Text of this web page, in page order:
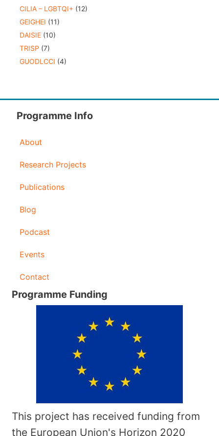
CILIA – LGBTQI+ (12)
GEIGHEI (11)
DAISIE (10)
TRISP (7)
GUODLCCI (4)
Programme Info
About
Research Projects
Publications
Blog
Podcast
Events
Contact
Programme Funding
This project has received funding from
the European Union's Horizon 2020